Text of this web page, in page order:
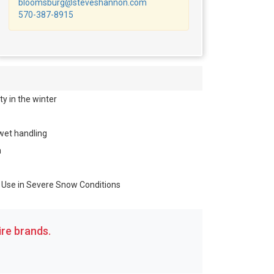
in the winter
handling
in Severe Snow Conditions
bloomsburg@steveshannon.com
570-387-8915
brands.